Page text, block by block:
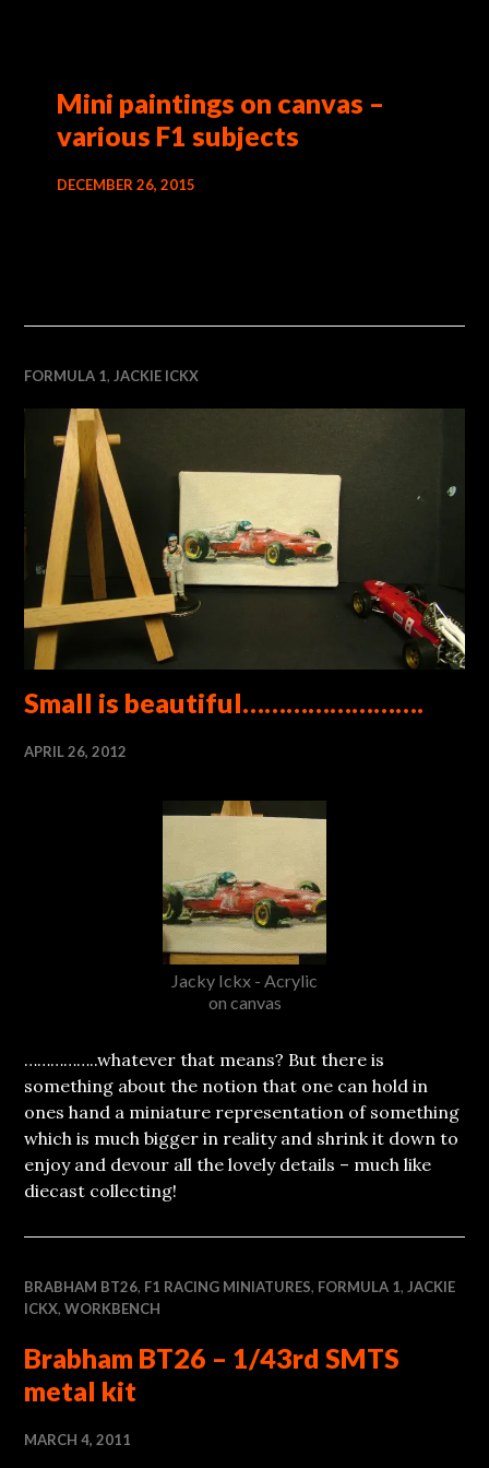
Mini paintings on canvas –
various F1 subjects
DECEMBER 26, 2015
FORMULA 1, JACKIE ICKX
Small is beautiful…………………….
APRIL 26, 2012
Jacky Ickx - Acrylic
on canvas
……………..whatever that means? But there is
something about the notion that one can hold in
ones hand a miniature representation of something
which is much bigger in reality and shrink it down to
enjoy and devour all the lovely details – much like
diecast collecting!
BRABHAM BT26, F1 RACING MINIATURES, FORMULA 1, JACKIE
ICKX,WORKBENCH
Brabham BT26 – 1/43rd SMTS
metal kit
MARCH 4, 2011